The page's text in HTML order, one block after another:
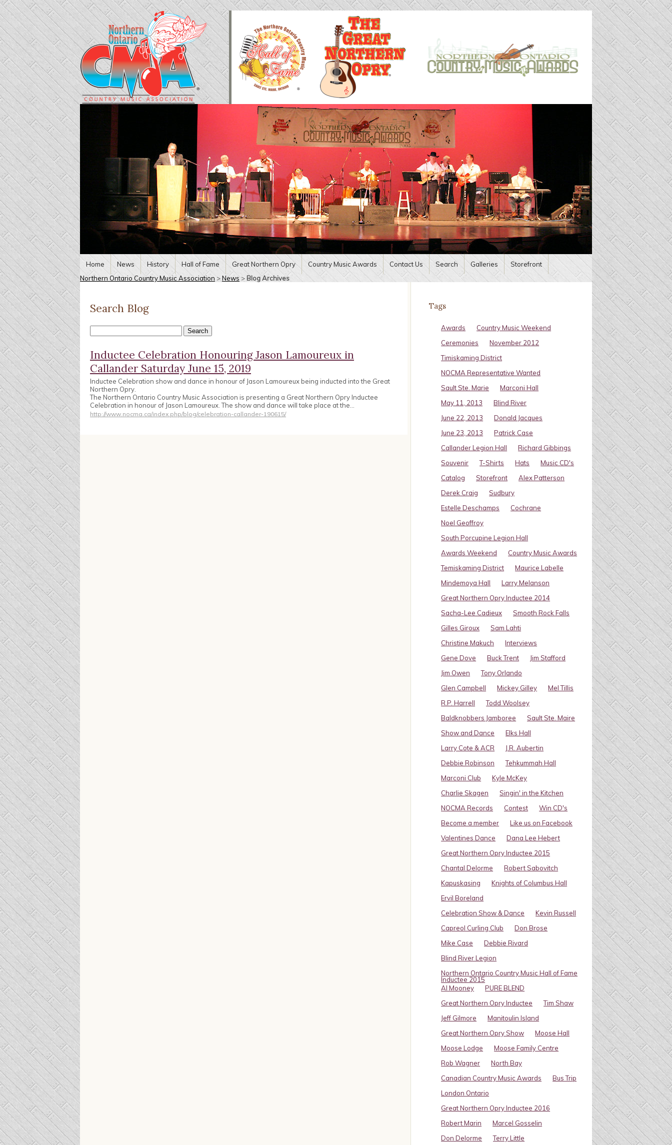
Home News History Hall of Fame Great Northern Opry Country Music Awards Contact Us Search Galleries
Storefront
Northern Ontario Country Music Association >News > Blog Archives
Search Blog
Inductee Celebration Honouring Jason Lamoureux in
Callander Saturday June 15, 2019
Inductee Celebration show and dance in honour of Jason Lamoureux being inducted into the Great
Northern Opry.
The Northern Ontario Country Music Association is presenting a Great Northern Opry Inductee
Celebration in honour of Jason Lamoureux. The show and dance will take place at the…
http://www.nocma.ca/index.php/blog/celebration-callander-190615/
Tags
Awards
Country Music Weekend
Ceremonies
November 2012
Timiskaming District
NOCMA Representative Wanted
Sault Ste. Marie
Marconi Hall
May 11, 2013
Blind River
June 22, 2013
Donald Jacques
June 23, 2013
Patrick Case
Callander Legion Hall
Richard Gibbings
Souvenir
T-Shirts Hats
Music CD's
Catalog
Storefront
Alex Patterson
Derek Craig
Sudbury
Estelle Deschamps
Cochrane
Noel Geoffroy
South Porcupine Legion Hall
Awards Weekend
Country Music Awards
Temiskaming District
Maurice Labelle
Mindemoya Hall
Larry Melanson
Great Northern Opry Inductee 2014
Sacha-Lee Cadieux
Smooth Rock Falls
Gilles Giroux
Sam Lahti
Christine Makuch
Interviews
Gene Dove
Buck Trent
Jim Stafford
Jim Owen
Tony Orlando
Glen Campbell
Mickey Gilley
Mel Tillis
R.P. Harrell
Todd Woolsey
Baldknobbers Jamboree
Sault Ste. Maire
Show and Dance
Elks Hall
Larry Cote & ACR
J.R. Aubertin
Debbie Robinson
Tehkummah Hall
Marconi Club
Kyle McKey
Charlie Skagen
Singin' in the Kitchen
NOCMA Records
Contest
Win CD's
Become a member
Like us on Facebook
Valentines Dance
Dana Lee Hebert
Great Northern Opry Inductee 2015
Chantal Delorme
Robert Sabovitch
Kapuskasing
Knights of Columbus Hall
Ervil Boreland
Celebration Show & Dance
Kevin Russell
Capreol Curling Club
Don Brose
Mike Case
Debbie Rivard
Blind River Legion
Northern Ontario Country Music Hall of Fame
Inductee 2015
Al Mooney
PURE BLEND
Great Northern Opry Inductee
Tim Shaw
Jeff Gilmore
Manitoulin Island
Great Northern Opry Show
Moose Hall
Moose Lodge
Moose Family Centre
Rob Wagner
North Bay
Canadian Country Music Awards
Bus Trip
London Ontario
Great Northern Opry Inductee 2016
Robert Marin
Marcel Gosselin
Don Delorme
Terry Little